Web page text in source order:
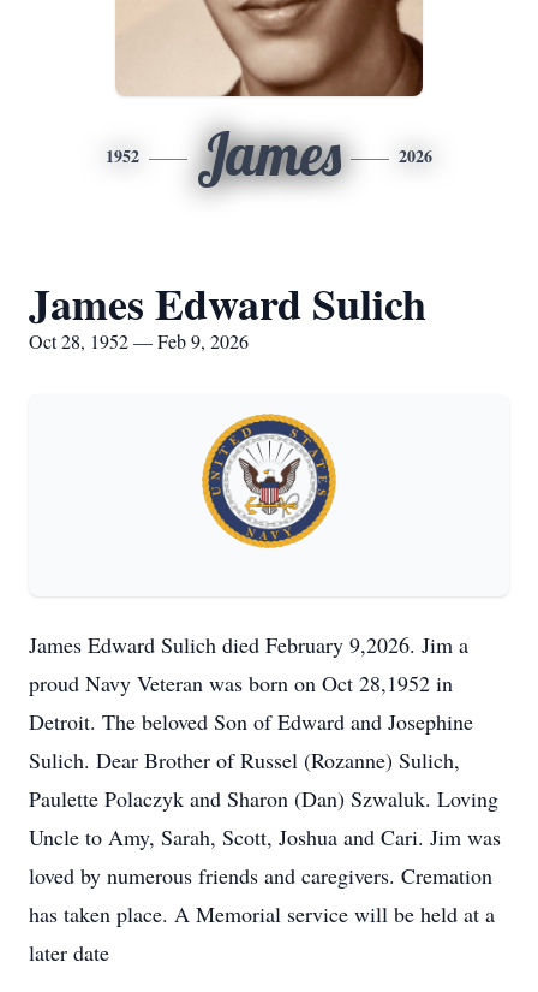
1952 James 2026
James Edward Sulich
Oct 28, 1952 — Feb 9, 2026
James Edward Sulich died February 9,2026. Jim a
proud Navy Veteran was born on Oct 28,1952 in
Detroit. The beloved Son of Edward and Josephine
Sulich. Dear Brother of Russel (Rozanne) Sulich,
Paulette Polaczyk and Sharon (Dan) Szwaluk. Loving
Uncle to Amy, Sarah, Scott, Joshua and Cari. Jim was
loved by numerous friends and caregivers. Cremation
has taken place. A Memorial service will be held at a
later date